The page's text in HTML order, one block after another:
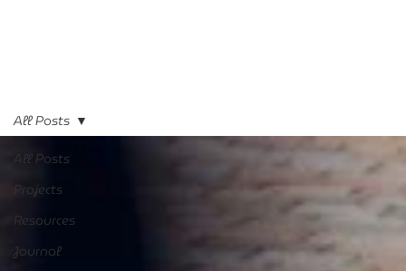
All Posts
Projects
Resources
Journal
All Posts